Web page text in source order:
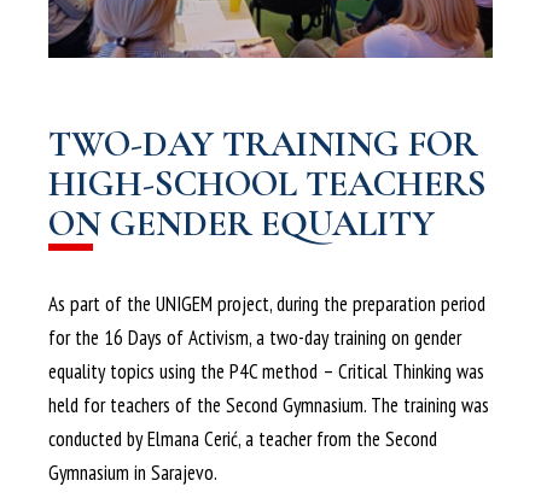
TWO-DAY TRAINING FOR
HIGH-SCHOOL TEACHERS
ON GENDER EQUALITY
As part of the UNIGEM project, during the preparation period
for the 16 Days of Activism, a two-day training on gender
equality topics using the P4C method – Critical Thinking was
held for teachers of the Second Gymnasium. The training was
conducted by Elmana Cerić, a teacher from the Second
Gymnasium in Sarajevo.